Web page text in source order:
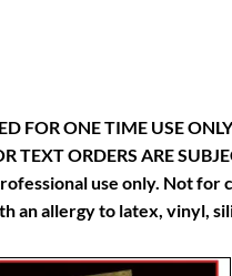
FOR ONE TIME USE
TEXT ORDERS ARE
use only. Not for
allergy to latex, vinyl,